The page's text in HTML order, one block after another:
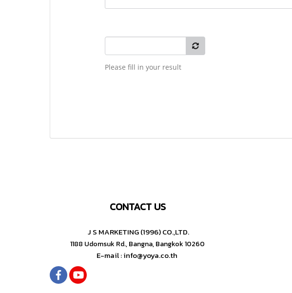
Please fill in your result
CONTACT US
J S MARKETING (1996) CO.,LTD.
1188 Udomsuk Rd., Bangna, Bangkok 10260
E-mail : info@yoya.co.th